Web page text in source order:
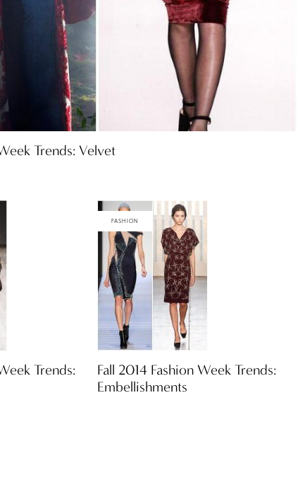
Trends: Velvet
Trends:
FASHION
Fall 2014 Fashion Week Trends:
Embellishments